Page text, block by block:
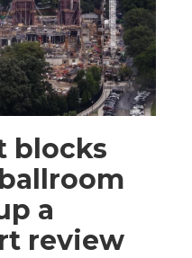
blocks
a
review